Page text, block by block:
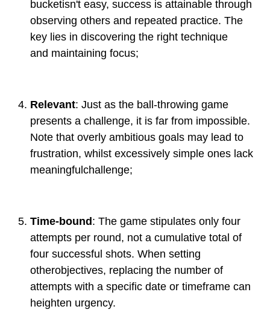
bucketisn't easy, success is attainable through
observing others and repeated practice. The
key lies in discovering the right technique
and maintaining focus;
Relevant: Just as the ball-throwing game
presents a challenge, it is far from impossible.
Note that overly ambitious goals may lead to
frustration, whilst excessively simple ones lack
meaningfulchallenge;
Time-bound: The game stipulates only four
attempts per round, not a cumulative total of
four successful shots. When setting
otherobjectives, replacing the number of
attempts with a specific date or timeframe can
heighten urgency.